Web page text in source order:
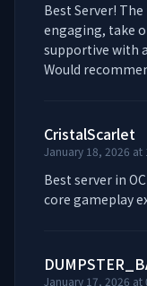
Best Server!
engaging, take
supportive with
Would
CristalScarlet
January 18, 2026 at
Best server in
core gameplay
January 17, 2026 at